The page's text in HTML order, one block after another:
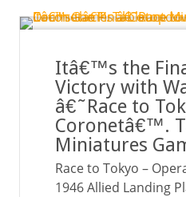
Itâ€™s the
Victory with
â€˜Race to
Coronetâ€™.
Miniatures
Race to Tokyo –
1946 Allied Landing